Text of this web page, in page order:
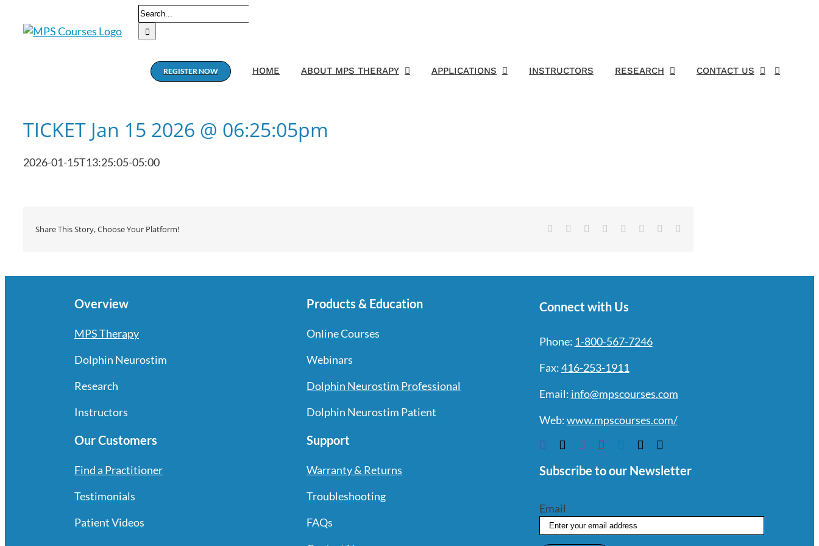
Search
for:
REGISTER NOW HOME ABOUT MPS THERAPY APPLICATIONS INSTRUCTORS RESEARCH CONTACT US
TICKET Jan 15 2026 @ 06:25:05pm
2026-01-15T13:25:05-05:00
Share This Story, Choose Your Platform! Facebook Reddit LinkedIn
TumblrPinterest
Overview
MPS Therapy
Dolphin Neurostim
Research
Instructors
Our Customers
Find a Practitioner
Testimonials
Patient Videos
Products & Education
Online Courses
Webinars
Dolphin Neurostim Professional
Dolphin Neurostim Patient
Support
Warranty & Returns
Troubleshooting
FAQs
Connect with Us
Phone: 1-800-567-7246
Fax:416-253-1911
Email: info@mpscourses.com
Web:www.mpscourses.com/
Subscribe to our Newsletter
Email